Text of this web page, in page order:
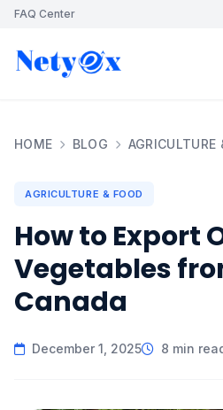
FAQ Center
HOME BLOG AGRICULTURE
AGRICULTURE & FOOD
How to Export
Vegetables
Canada
December 1, 2025 8 min